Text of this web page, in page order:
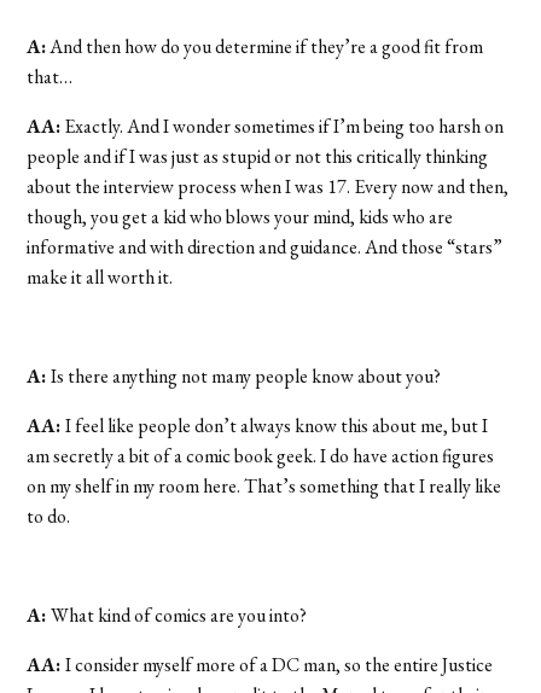
A:And then how do you determine if they’re a good fit from
that…
AA:Exactly. And I wonder sometimes if I’m being too harsh on
people and if I was just as stupid or not this critically thinking
about the interview process when I was 17. Every now and then,
though, you get a kid who blows your mind, kids who are
informative and with direction and guidance. And those “stars”
make it all worth it.
A:Is there anything not many people know about you?
AA:I feel like people don’t always know this about me, but I
am secretly a bit of a comic book geek. I do have action figures
on my shelf in my room here. That’s something that I really like
to do.
A:What kind of comics are you into?
AA:I consider myself more of a DC man, so the entire Justice